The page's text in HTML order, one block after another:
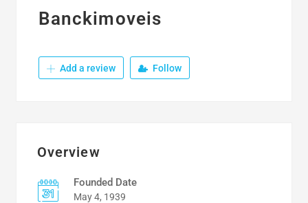
Banckimoveis
Add a review Follow
Overview
Founded Date
May 4, 1939